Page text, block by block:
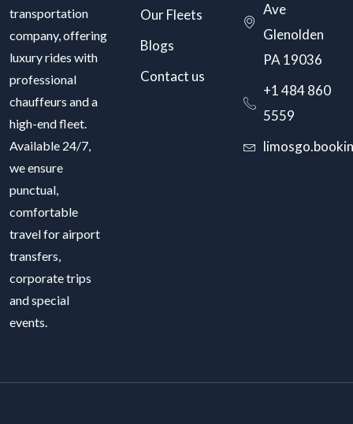
transportation
company, offering
luxury rides with
professional
chauffeurs and a
high-end fleet.
Available 24/7,
we ensure
punctual,
comfortable
travel for airport
transfers,
corporate trips
and special
events.
Our Fleets
Blogs
Contact us
Ave
Glenolden
PA 19036
+1 484 860
5559